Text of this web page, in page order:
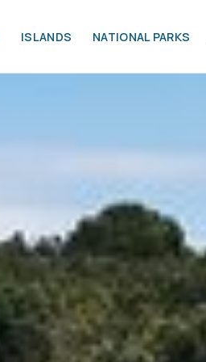
ISLANDS NATIONAL PARKS